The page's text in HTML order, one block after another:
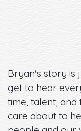
Bryan's story is
get to hear
time, talent,
care about to